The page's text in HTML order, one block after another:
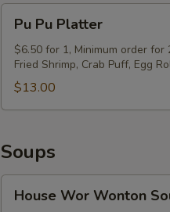
Pu
Platter
Pu Pu Platter
$6.50 for 1, Minimum order for
Fried Shrimp, Crab Puff, Egg
$13.00
Soups
WorHouse Wor Wonton